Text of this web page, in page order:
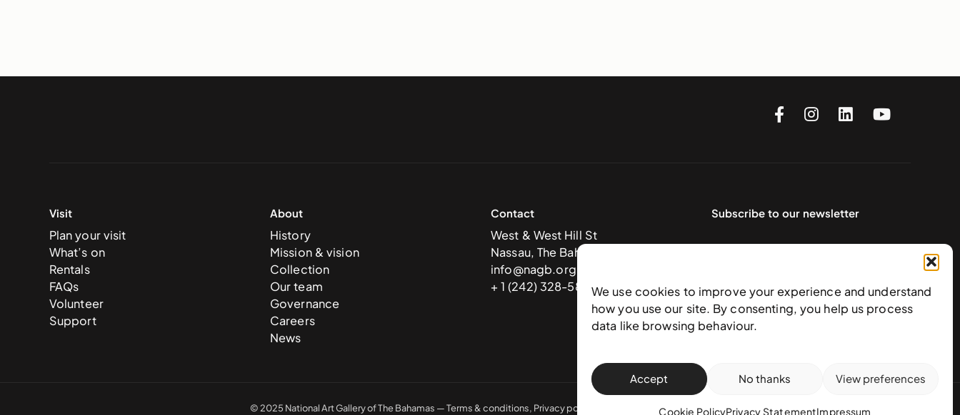
We use cookies to improve your experience and understand
how you use our site. By consenting, you help us process
data like browsing behaviour.
Accept No thanks View preferences
Cookie PolicyPrivacy StatementImpressum
Visit
Plan your visit
What’s on
Rentals
FAQs
Volunteer
Support
About
History
Mission & vision
Collection
Our team
Governance
Careers
News
Contact
West & West Hill St
Nassau, The Bahamas
info@nagb.org.bs
+ 1 (242) 328-5800
Subscribe to our newsletter
© 2025 National Art Gallery of The Bahamas —Terms & conditions, Privacy policy Transaction policy